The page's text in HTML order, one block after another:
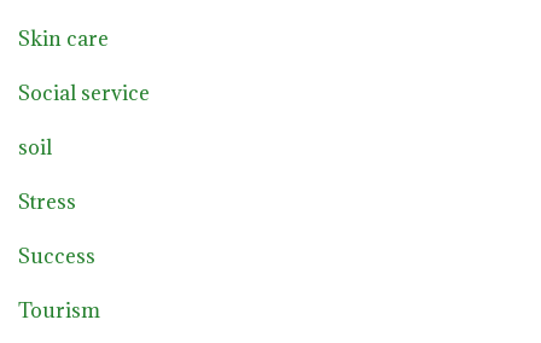
Skin care
Social service
soil
Stress
Success
Tourism